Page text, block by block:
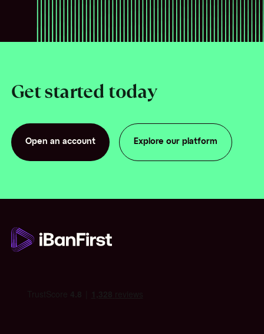
Get started today
Open an account
Open an account
Explore our platform